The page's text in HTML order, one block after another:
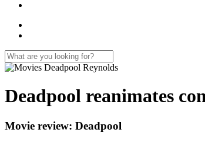
Deadpool reanimates
Movie review: Deadpool